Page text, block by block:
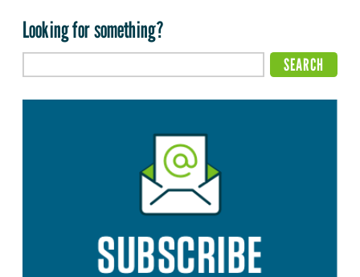
Looking for something?